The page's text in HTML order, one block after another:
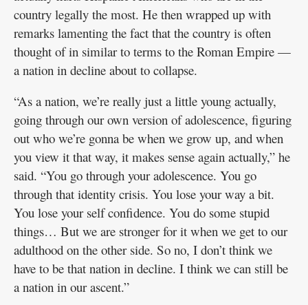
country legally the most. He then wrapped up with
remarks lamenting the fact that the country is often
thought of in similar to terms to the Roman Empire —
a nation in decline about to collapse.
“As a nation, we’re really just a little young actually,
going through our own version of adolescence, figuring
out who we’re gonna be when we grow up, and when
you view it that way, it makes sense again actually,” he
said. “You go through your adolescence. You go
through that identity crisis. You lose your way a bit.
You lose your self confidence. You do some stupid
things… But we are stronger for it when we get to our
adulthood on the other side. So no, I don’t think we
have to be that nation in decline. I think we can still be
a nation in our ascent.”